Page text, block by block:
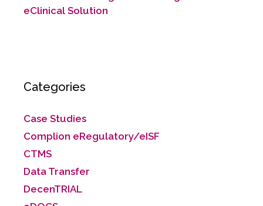
eClinical Solution
Categories
Case Studies
Complion eRegulatory/eISF
CTMS
Data Transfer
DecenTRIAL